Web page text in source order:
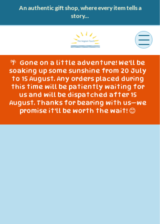
An authentic gift shop, where every item tells a
story...
🌴 Gone on a little adventure! We'll be
soaking up some sunshine from 20 July
to 15 August. Any orders placed during
this time will be patiently waiting for
us and will be dispatched after 15
August. Thanks for bearing with us—we
promise it'll be worth the wait! 😊